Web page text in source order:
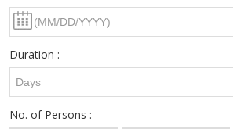
Duration :
No. of Persons :